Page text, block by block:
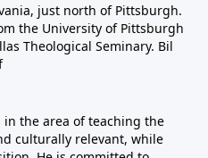
just north of Pittsburgh.
the University of Pittsburgh
Theological Seminary. Bil
in the area of teaching the
culturally relevant, while